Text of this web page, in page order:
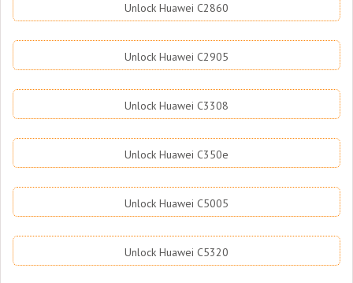
Unlock Huawei C2860
Unlock Huawei C2905
Unlock Huawei C3308
Unlock Huawei C350e
Unlock Huawei C5005
Unlock Huawei C5320